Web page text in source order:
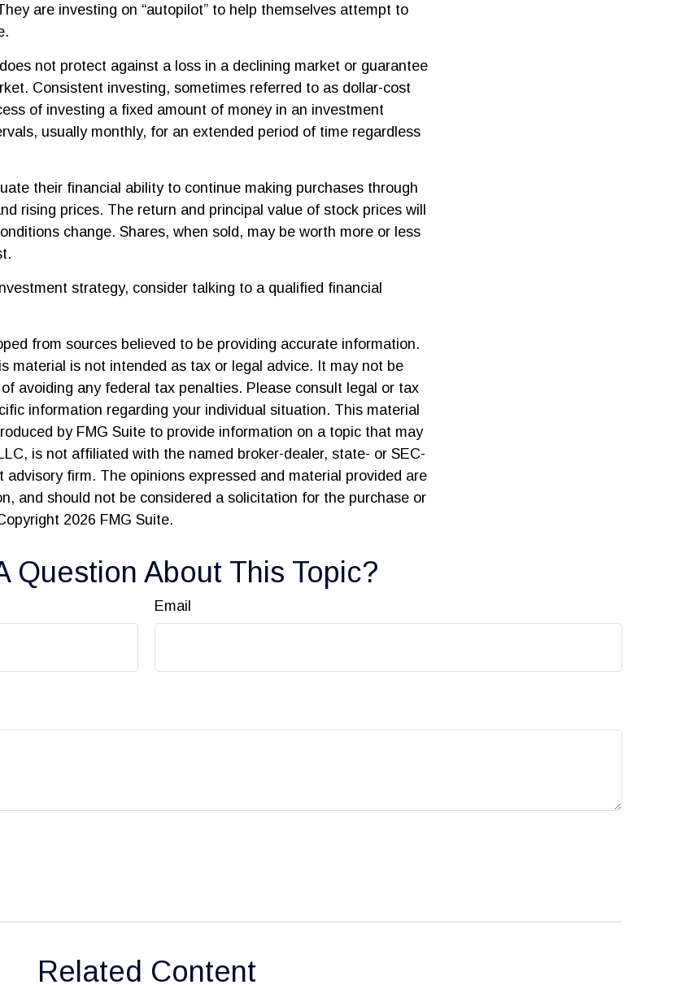
are investing on “autopilot” to help themselves attempt to
not protect against a loss in a declining market or guarantee
Consistent investing, sometimes referred to as dollar-cost
of investing a fixed amount of money in an investment
usually monthly, for an extended period of time regardless
their financial ability to continue making purchases through
rising prices. The return and principal value of stock prices will
change. Shares, when sold, may be worth more or less
strategy, consider talking to a qualified financial
from sources believed to be providing accurate information.
material is not intended as tax or legal advice. It may not be
avoiding any federal tax penalties. Please consult legal or tax
information regarding your individual situation. This material
by FMG Suite to provide information on a topic that may
is not affiliated with the named broker-dealer, state- or SEC-
advisory firm. The opinions expressed and material provided are
and should not be considered a solicitation for the purchase or
2026 FMG Suite.
Question About This Topic?
Email
Related Content